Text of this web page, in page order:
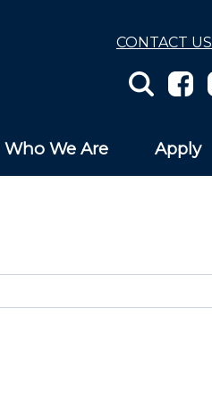
CONTACT US
Who We Are Apply